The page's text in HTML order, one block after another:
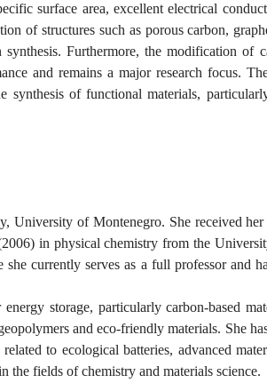
surface area, excellent electrical
of structures such as porous carbon,
Furthermore, the modification of
and remains a major research focus.
of functional materials,
of Montenegro. She received her
in physical chemistry from the
currently serves as a full professor and
storage, particularly carbon-based
and eco-friendly materials. She
to ecological batteries, advanced
the fields of chemistry and materials science.